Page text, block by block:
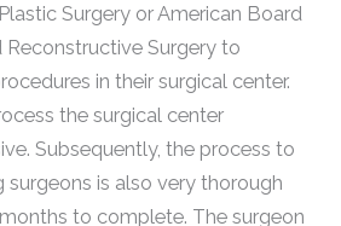
Surgery or American Board
Reconstructive Surgery to
in their surgical center.
the surgical center
Subsequently, the process to
surgeons is also very thorough
to complete. The surgeon